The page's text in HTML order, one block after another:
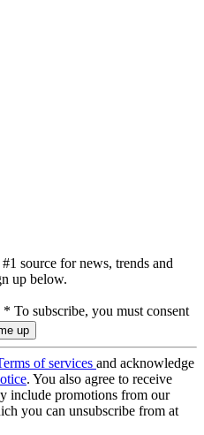
source for news, trends and
up below.
* To subscribe, you must consent
of services and acknowledge
. You also agree to receive
include promotions from our
you can unsubscribe from at